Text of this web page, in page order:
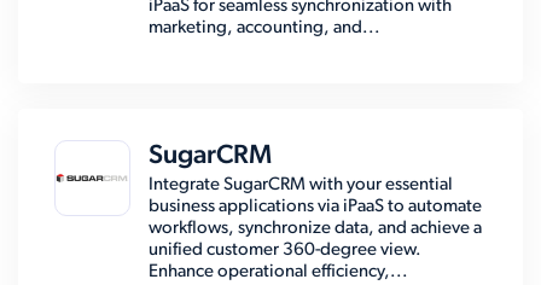
iPaaS for seamless synchronization with
marketing, accounting, and...
SugarCRM
Integrate SugarCRM with your essential
business applications via iPaaS to automate
workflows, synchronize data, and achieve a
unified customer 360-degree view.
Enhance operational efficiency,...